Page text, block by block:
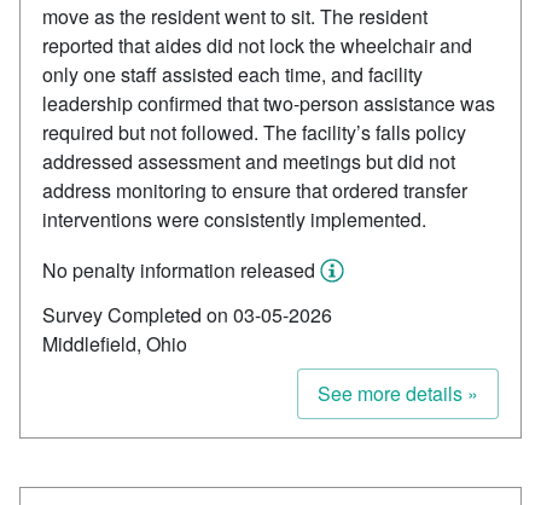
move as the resident went to sit. The resident
reported that aides did not lock the wheelchair and
only one staff assisted each time, and facility
leadership confirmed that two-person assistance was
required but not followed. The facility’s falls policy
addressed assessment and meetings but did not
address monitoring to ensure that ordered transfer
interventions were consistently implemented.
No penalty information released
Survey Completed on 03-05-2026
Middlefield, Ohio
See more details »